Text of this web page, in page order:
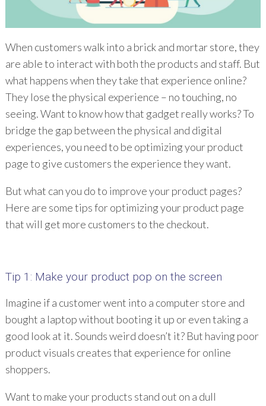
When customers walk into a brick and mortar store, they
are able to interact with both the products and staff. But
what happens when they take that experience online?
They lose the physical experience – no touching, no
seeing. Want to know how that gadget really works? To
bridge the gap between the physical and digital
experiences, you need to be optimizing your product
page to give customers the experience they want.
But what can you do to improve your product pages?
Here are some tips for optimizing your product page
that will get more customers to the checkout.
Tip 1: Make your product pop on the screen
Imagine if a customer went into a computer store and
bought a laptop without booting it up or even taking a
good look at it. Sounds weird doesn’t it? But having poor
product visuals creates that experience for online
shoppers.
Want to make your products stand out on a dull